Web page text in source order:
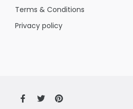
Terms & Conditions
Privacy policy